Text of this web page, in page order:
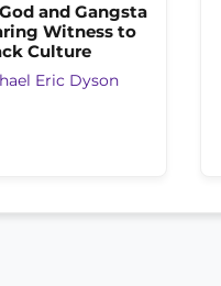
and Gangsta
Witness to
Culture
Eric Dyson